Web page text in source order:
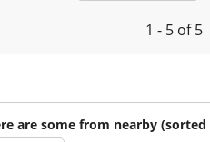
1 - 5 of 5
are some from nearby (sorted